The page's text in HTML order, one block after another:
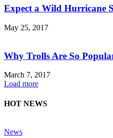
Expect a Wild Hurricane
May 25, 2017
Why Trolls Are So
March 7, 2017
Load more
HOT NEWS
News